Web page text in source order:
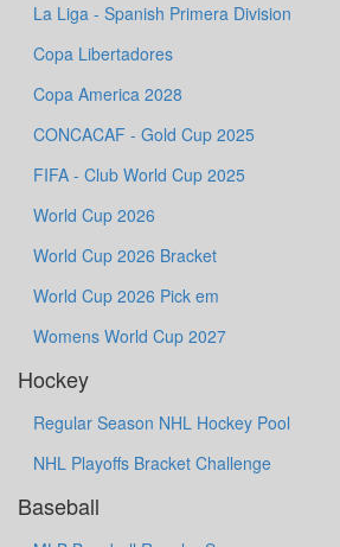
La Liga - Spanish Primera Division
Copa Libertadores
Copa America 2028
CONCACAF - Gold Cup 2025
FIFA - Club World Cup 2025
World Cup 2026
World Cup 2026 Bracket
World Cup 2026 Pick em
Womens World Cup 2027
Hockey
Regular Season NHL Hockey Pool
NHL Playoffs Bracket Challenge
Baseball